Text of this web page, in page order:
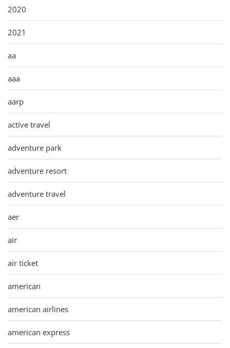
2020
2021
aa
aaa
aarp
active travel
adventure park
adventure resort
adventure travel
aer
air
air ticket
american
american airlines
american express